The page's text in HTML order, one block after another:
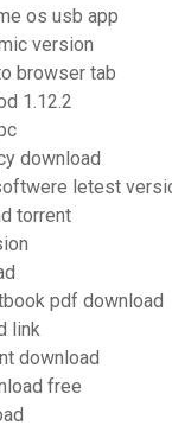
os usb app
version
browser tab
1.12.2
download
letest
torrent
pdf download
link
download
free